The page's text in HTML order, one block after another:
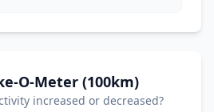
O-Meter (100km)
increased or decreased?